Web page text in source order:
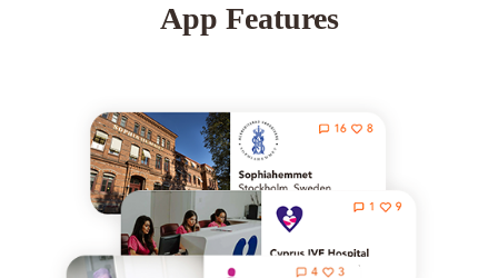
App Features